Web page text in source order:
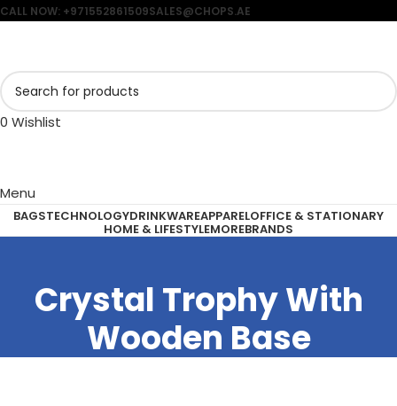
CALL NOW: +971552861509SALES@CHOPS.AE
0 Wishlist
Menu
BAGSTECHNOLOGYDRINKWAREAPPARELOFFICE & STATIONARY
HOME & LIFESTYLEMOREBRANDS
Crystal Trophy With
Wooden Base